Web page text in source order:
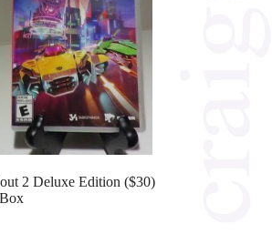
2 Deluxe Edition ($30)